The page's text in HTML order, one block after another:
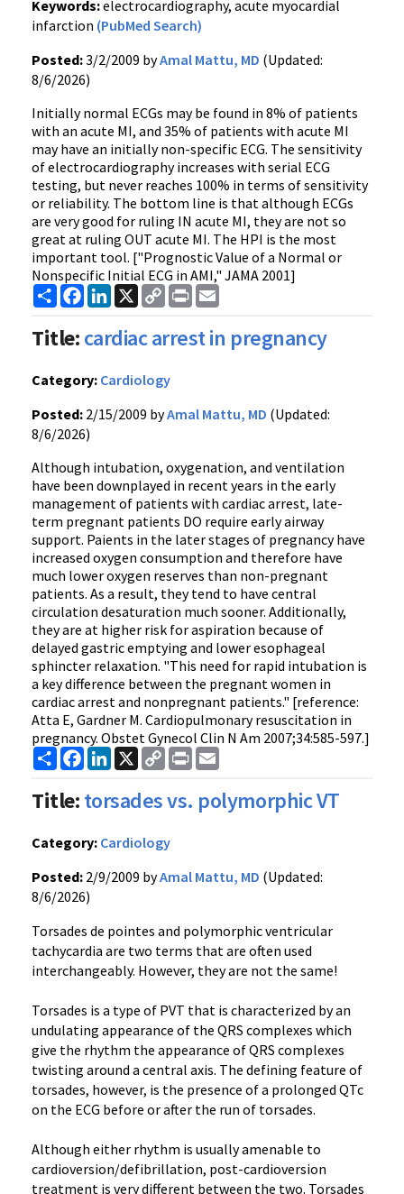
Keywords:electrocardiography, acute myocardial
infarction (PubMed Search)
Posted:3/2/2009 byAmal Mattu, MD (Updated:
8/6/2026)
Initially normal ECGs may be found in 8% of patients
with an acute MI, and 35% of patients with acute MI
may have an initially non-specific ECG. The sensitivity
of electrocardiography increases with serial ECG
testing, but never reaches 100% in terms of sensitivity
or reliability. The bottom line is that although ECGs
are very good for ruling IN acute MI, they are not so
great at ruling OUT acute MI. The HPI is the most
important tool. ["Prognostic Value of a Normal or
Nonspecific Initial ECG in AMI," JAMA 2001]
ShareFacebook
LinkedIn
X
Copy
Link
Print
Title:cardiac arrest in pregnancy
Category: Cardiology
Posted: 2/15/2009 byAmal Mattu, MD (Updated:
8/6/2026)
Although intubation, oxygenation, and ventilation
have been downplayed in recent years in the early
management of patients with cardiac arrest, late-
term pregnant patients DO require early airway
support. Paients in the later stages of pregnancy have
increased oxygen consumption and therefore have
much lower oxygen reserves than non-pregnant
patients. As a result, they tend to have central
circulation desaturation much sooner. Additionally,
they are at higher risk for aspiration because of
delayed gastric emptying and lower esophageal
sphincter relaxation. "This need for rapid intubation is
a key difference between the pregnant women in
cardiac arrest and nonpregnant patients." [reference:
Atta E, Gardner M. Cardiopulmonary resuscitation in
pregnancy. Obstet Gynecol Clin N Am 2007;34:585-597.]
ShareFacebook
LinkedIn
X
Copy
Link
Print
Title:torsades vs. polymorphic VT
Category: Cardiology
Posted: 2/9/2009 byAmal Mattu, MD (Updated:
8/6/2026)
Torsades de pointes and polymorphic ventricular
tachycardia are two terms that are often used
interchangeably. However, they are not the same!
Torsades is a type of PVT that is characterized by an
undulating appearance of the QRS complexes which
give the rhythm the appearance of QRS complexes
twisting around a central axis. The defining feature of
torsades, however, is the presence of a prolonged QTc
on the ECG before or after the run of torsades.
Although either rhythm is usually amenable to
cardioversion/defibrillation, post-cardioversion
treatment is very different between the two. Torsades